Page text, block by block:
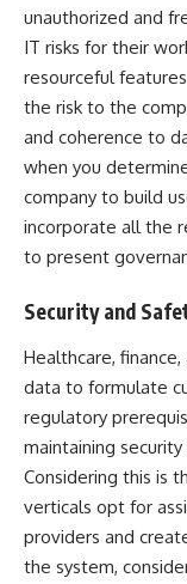
unauthorized and
IT risks for their
resourceful
the risk to the
and coherence to
when you
company to build
incorporate all the
to present
Security and
Healthcare,
data to formulate
regulatory
maintaining
Considering this is
verticals opt for
providers and
the system,